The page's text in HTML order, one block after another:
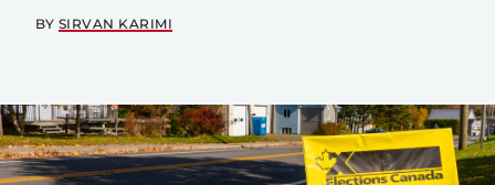
BY SIRVAN KARIMI